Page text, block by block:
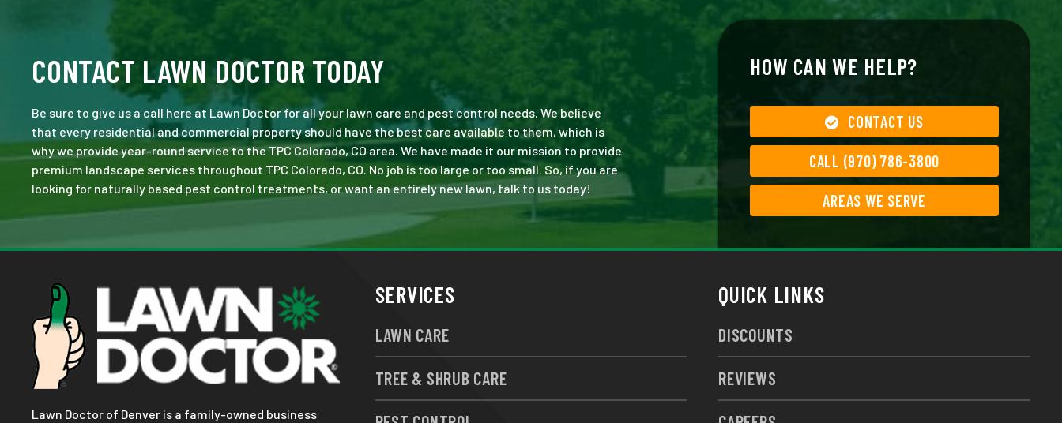
CONTACT LAWN DOCTOR TODAY
Be sure to give us a call here at Lawn Doctor for all your lawn care and pest control needs. We believe
that every residential and commercial property should have the best care available to them, which is
why we provide year-round service to the TPC Colorado, CO area. We have made it our mission to provide
premium landscape services throughout TPC Colorado, CO. No job is too large or too small. So, if you are
looking for naturally based pest control treatments, or want an entirely new lawn, talk to us today!
HOW CAN WE HELP?
CONTACT US
CALL (970) 786-3800
AREAS WE SERVE
Lawn Doctor of Denver is a family-owned business
SERVICES
LAWN CARE
TREE & SHRUB CARE
QUICK LINKS
DISCOUNTS
REVIEWS